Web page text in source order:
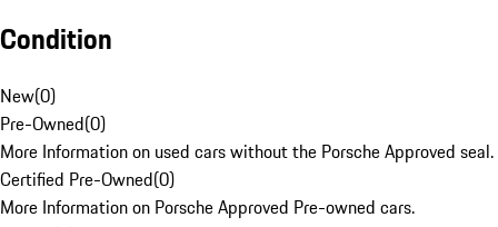
Condition
New(0)
Pre-Owned(0)
More Information on used cars without the Porsche Approved seal.
Certified Pre-Owned(0)
More Information on Porsche Approved Pre-owned cars.